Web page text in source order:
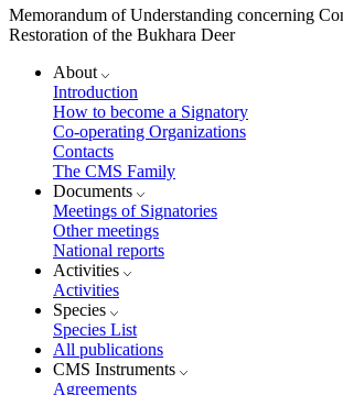
Memorandum of Understanding concerning
Restoration of the Bukhara Deer
About
Introduction
How to become a Signatory
Co-operating Organizations
Contacts
The CMS Family
Documents
Meetings of Signatories
Other meetings
National reports
Activities
Activities
Species
Species List
All publications
CMS Instruments
Agreements